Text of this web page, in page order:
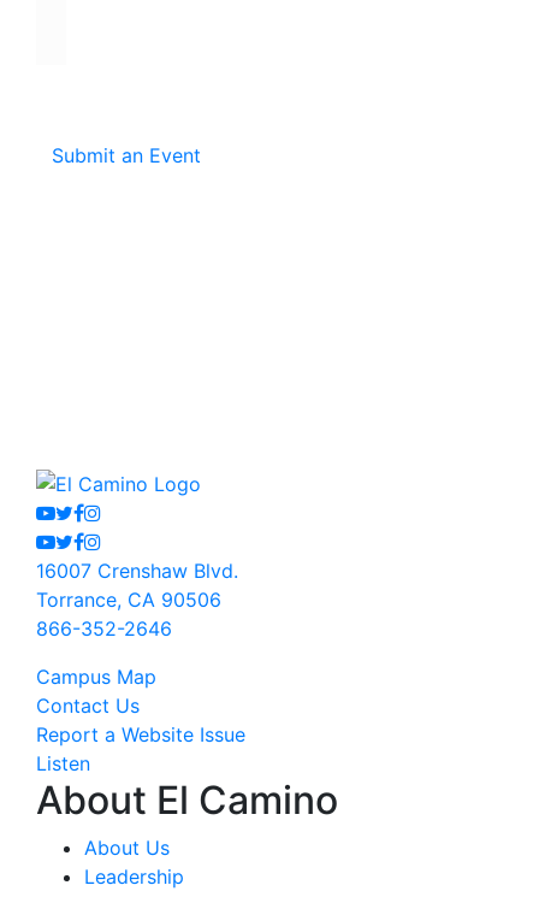
Submit an Event
Youtube
Twitter
Facebook
Instagram
Youtube
Twitter
Facebook
Instagram
16007 Crenshaw Blvd.
Torrance, CA 90506
866-352-2646
Campus Map
Contact Us
Report a Website Issue
Listen
About El Camino
About Us
Leadership